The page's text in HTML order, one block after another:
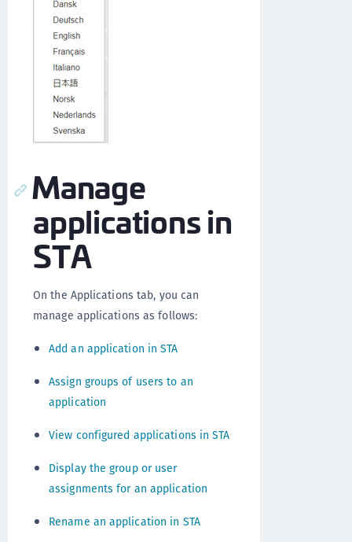
Manage
applications in
STA
On the Applications tab, you can
manage applications as follows:
Add an application in STA
Assign groups of users to an
application
View configured applications in STA
Display the group or user
assignments for an application
Rename an application in STA